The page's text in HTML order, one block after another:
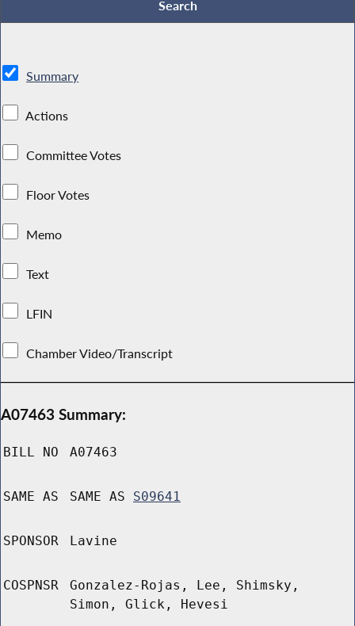
Summary
Actions
Committee Votes
Floor Votes
Memo
Text
LFIN
Chamber Video/Transcript
A07463 Summary:
BILL NO A07463
SAME AS SAME AS S09641
SPONSOR Lavine
COSPNSR
Gonzalez-Rojas, Lee, Shimsky,
Simon, Glick, Hevesi